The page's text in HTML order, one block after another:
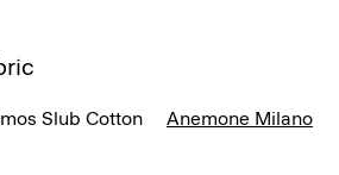
Slub Cotton Anemone Milano